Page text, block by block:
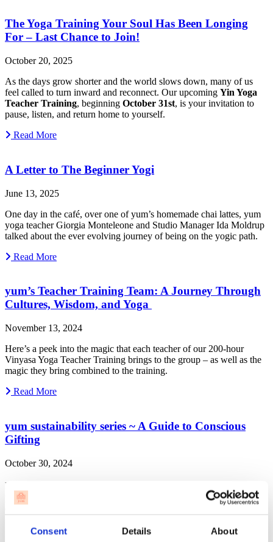
Consent Details About
The Yoga Training Your Soul Has Been Longing
For – Last Chance to Join!
October 20, 2025
As the days grow shorter and the world slows down, many of us
feel called to turn inward and reconnect. Our upcoming Yin Yoga
Teacher Training, beginning October 31st, is your invitation to
pause, listen, and return home to yourself.
Read More
A Letter to The Beginner Yogi
June 13, 2025
One day in the café, over one of yum’s homemade chai lattes, yum
yoga teacher Giorgia Monteleone and Studio Manager Ida Moldrup
talked about the ever evolving journey of being on the yogic path.
Read More
yum’s Teacher Training Team: A Journey Through
Cultures, Wisdom, and Yoga
November 13, 2024
Here’s a peek into the magic that each teacher of our 200-hour
Vinyasa Yoga Teacher Training brings to the group – as well as the
magic they bring combined to the training.
Read More
yum sustainability series ~ A Guide to Conscious
Gifting
October 30, 2024
Breathe in, gift out 🧘🏻‍♂️ Let’s pause for a second to reflect on the
power of our wishes, the power of our purchases, and the profound
difference we can make with our conscious choices.
Read More